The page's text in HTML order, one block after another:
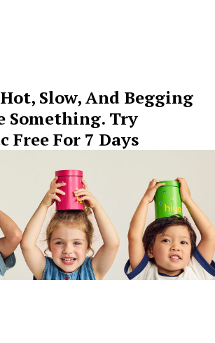
Slow, And Begging
Something. Try
Free For 7 Days